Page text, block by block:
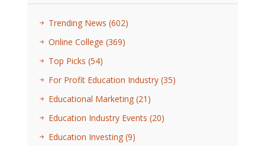
Trending News (602)
Online College (369)
Top Picks (54)
For Profit Education Industry (35)
Educational Marketing (21)
Education Industry Events (20)
Education Investing (9)